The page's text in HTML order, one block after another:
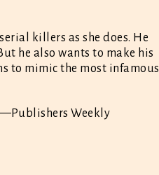
killers as she does. He
he also wants to make his
to mimic the most infamous
—Publishers Weekly